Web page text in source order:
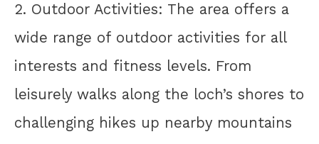
2. Outdoor Activities: The area offers a
wide range of outdoor activities for all
interests and fitness levels. From
leisurely walks along the loch’s shores to
challenging hikes up nearby mountains